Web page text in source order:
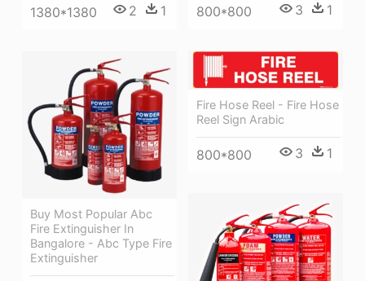
1380*1380 2 1 800*800 3 1
Fire Hose Reel - Fire Hose
Reel Sign Arabic
800*800 3 1
Buy Most Popular Abc
Fire Extinguisher In
Bangalore - Abc Type Fire
Extinguisher